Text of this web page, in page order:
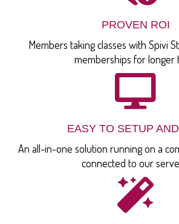
PROVEN ROI
Members taking classes with Spivi
memberships for longer
EASY TO SETUP
An all-in-one solution running on a
connected to our